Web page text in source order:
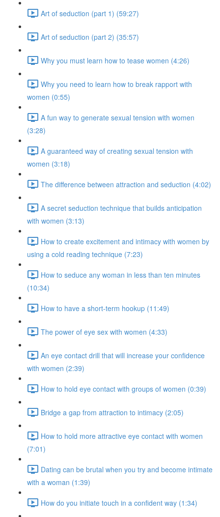
Art of seduction (part 1) (59:27)
Art of seduction (part 2) (35:57)
Why you must learn how to tease women (4:26)
Why you need to learn how to break rapport with
women (0:55)
A fun way to generate sexual tension with women
(3:28)
A guaranteed way of creating sexual tension with
women (3:18)
The difference between attraction and seduction (4:02)
A secret seduction technique that builds anticipation
with women (3:13)
How to create excitement and intimacy with women by
using a cold reading technique (7:23)
How to seduce any woman in less than ten minutes
(10:34)
How to have a short-term hookup (11:49)
The power of eye sex with women (4:33)
An eye contact drill that will increase your confidence
with women (2:39)
How to hold eye contact with groups of women (0:39)
Bridge a gap from attraction to intimacy (2:05)
How to hold more attractive eye contact with women
(7:01)
Dating can be brutal when you try and become intimate
with a woman (1:39)
How do you initiate touch in a confident way (1:34)